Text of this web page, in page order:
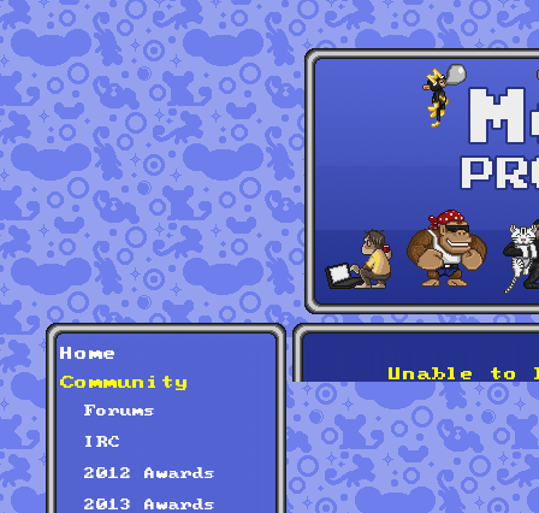
Home
Community
Forums
IRC
2012 Awards
2013 Awards
Unable to